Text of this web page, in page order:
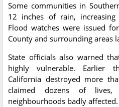
Some communities in
12 inches of rain,
Flood watches were issued
County and surrounding areas
State officials also warned
highly vulnerable. Earlier
California destroyed more
claimed dozens of lives,
neighbourhoods badly affected.